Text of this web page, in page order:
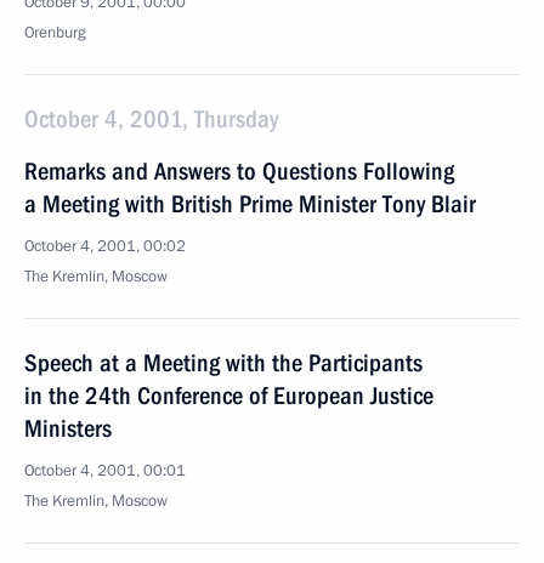
Orenburg
October 4, 2001, Thursday
Remarks and Answers to Questions Following
a Meeting with British Prime Minister Tony Blair
October 4, 2001, 00:02
The Kremlin, Moscow
Speech at a Meeting with the Participants
in the 24th Conference of European Justice
Ministers
October 4, 2001, 00:01
The Kremlin, Moscow